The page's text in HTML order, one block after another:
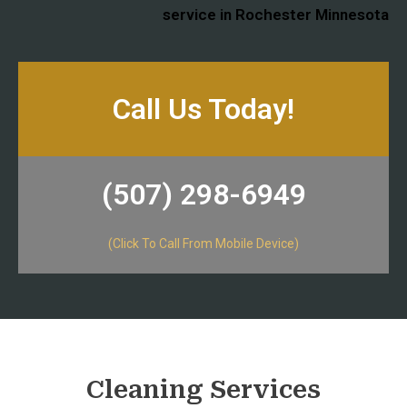
service ​in Rochester Minnesota
Call Us Today!
(507) 298-6949​
(Click To Call From Mobile Device)
Cleaning Services